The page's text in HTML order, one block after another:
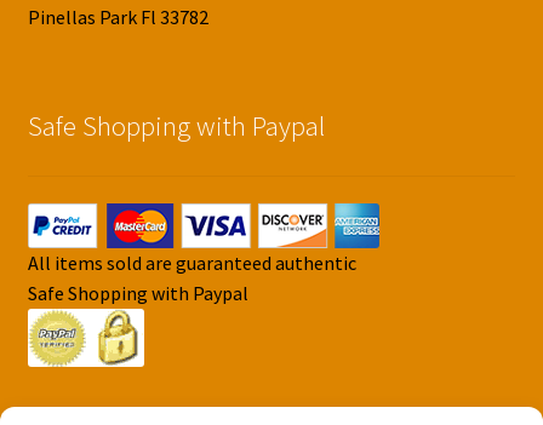
Pinellas Park Fl 33782
Safe Shopping with Paypal
All items sold are guaranteed authentic
Safe Shopping with Paypal